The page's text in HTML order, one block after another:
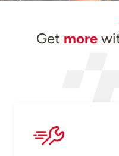
Get more